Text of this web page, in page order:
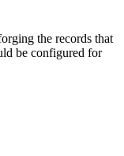
the records that
be configured for